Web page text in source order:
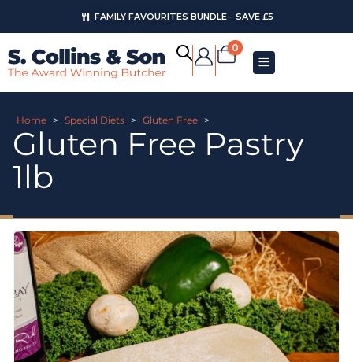
FAMILY FAVOURITES BUNDLE - SAVE £5
0
Home > Special Diets > Gluten Free >
Gluten Free Pastry
1lb